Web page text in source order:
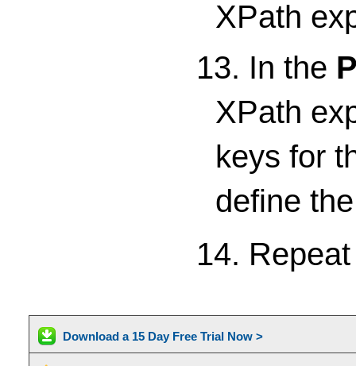
XPath
13. In the
XPath
keys for
define
14.
Download a 15 Day Free Trial Now >